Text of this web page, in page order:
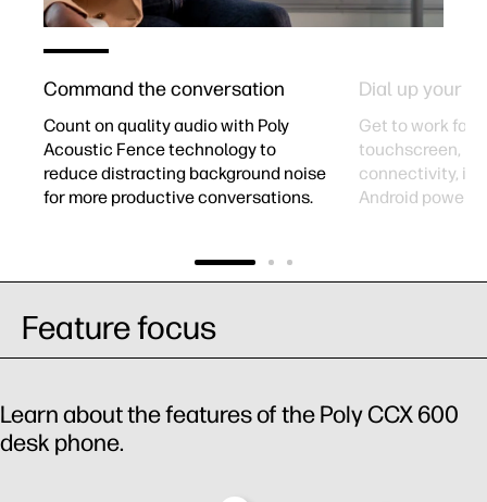
Command the conversation​
Count on quality audio with Poly
Acoustic Fence technology to
reduce distracting background noise
for more productive conversations.​
Dial up your
Get to work
touchscreen,
connectivity,
Android
Feature focus
Learn about the features of the Poly CCX 600
desk phone.